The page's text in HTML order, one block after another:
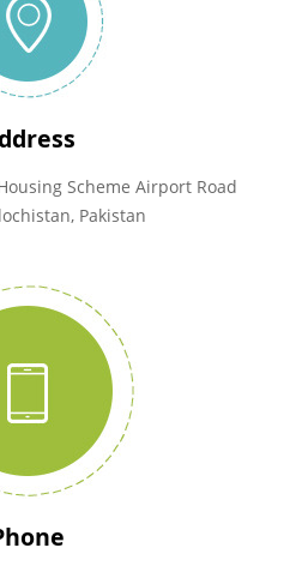
Scheme Airport Road
Pakistan